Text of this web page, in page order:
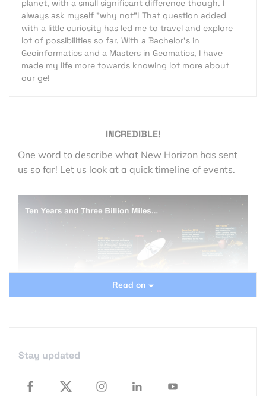
planet, with a small significant difference though. I
always ask myself "why not"! That question added
with a little curiosity has led me to travel and explore
lot of possibilities so far. With a Bachelor's in
Geoinformatics and a Masters in Geomatics, I have
made my life more towards knowing lot more about
our gē!
INCREDIBLE!
One word to describe what New Horizon has sent
us so far! Let us look at a quick timeline of events.
Horizons has sent back something no one has ever
Read on
Stay updated